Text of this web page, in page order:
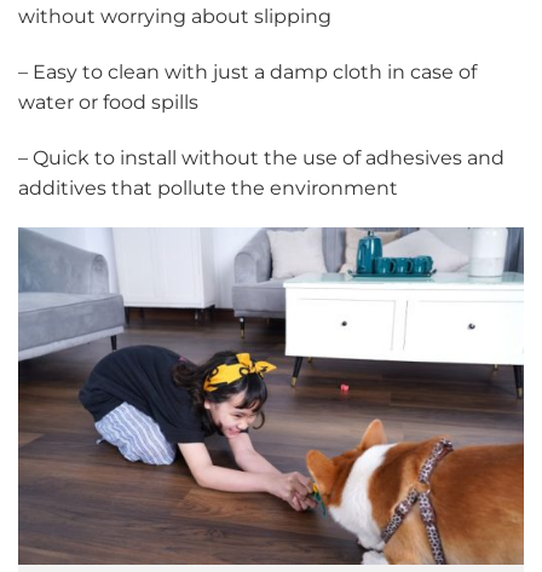
without worrying about slipping
– Easy to clean with just a damp cloth in case of
water or food spills
– Quick to install without the use of adhesives and
additives that pollute the environment